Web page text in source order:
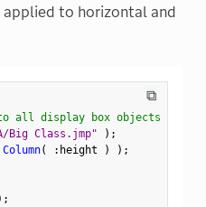
to horizontal and
⧉
all display box objects
Big Class.jmp" ) ;
Column( : height ) ) ;
;